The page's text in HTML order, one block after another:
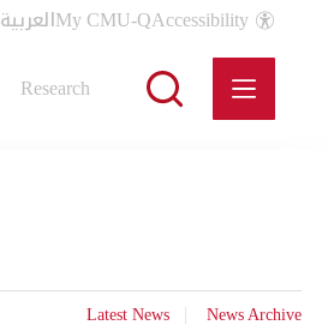
العربيةMy CMU-QAccessibility
Research
Latest News News Archive